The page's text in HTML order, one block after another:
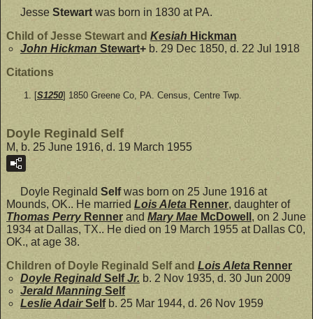
Jesse Stewart was born in 1830 at PA.
Child of Jesse Stewart and Kesiah Hickman
John Hickman Stewart+ b. 29 Dec 1850, d. 22 Jul 1918
Citations
[S1250] 1850 Greene Co, PA. Census, Centre Twp.
Doyle Reginald Self
M, b. 25 June 1916, d. 19 March 1955
Doyle Reginald Selfwas born on 25 June 1916 at
Mounds, OK.. He married Lois Aleta Renner, daughter of
Thomas Perry Renner and Mary Mae McDowell , on 2 June
1934 at Dallas, TX.. He died on 19 March 1955 at Dallas C0,
OK., at age 38.
Children of Doyle Reginald Self and Lois Aleta Renner
Doyle Reginald SelfJr. b. 2 Nov 1935, d. 30 Jun 2009
Jerald Manning Self
Leslie AdairSelfb. 25 Mar 1944, d. 26 Nov 1959